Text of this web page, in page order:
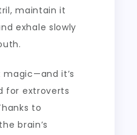
maintain it
exhale slowly
magic—and it’s
for extroverts
to
brain’s